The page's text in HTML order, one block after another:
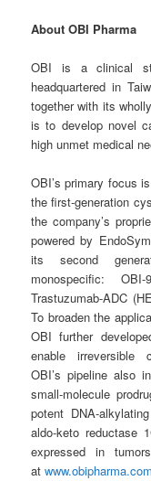
About OBI Pharma
OBI is a clinical
headquartered in
together with its
is to develop novel
high unmet medical
OBI’s primary focus
the first-generation
the company’s
powered by
its second
monospecific:
Trastuzumab-ADC
To broaden the
OBI further
enable irreversible
OBI’s pipeline also
small-molecule
potent DNA-
aldo-keto reductase
expressed in
atwww.obipharma.com